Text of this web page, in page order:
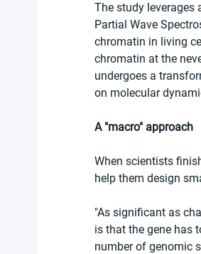
The study leverages
Partial Wave
chromatin in living
chromatin at the
undergoes a
on molecular
A "macro" approach
When scientists
help them design
"As significant as
is that the gene has
number of genomic